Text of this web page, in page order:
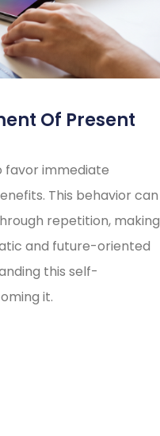
Of Present
favor immediate
This behavior can
repetition, making
and future-oriented
this self-
it.